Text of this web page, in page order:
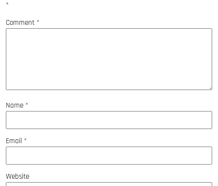
*
Comment *
Name *
Email *
Website